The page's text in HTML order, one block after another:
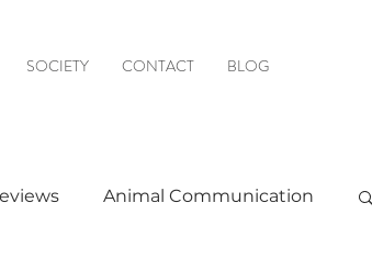
SOCIETY CONTACT BLOG
Animal Communication